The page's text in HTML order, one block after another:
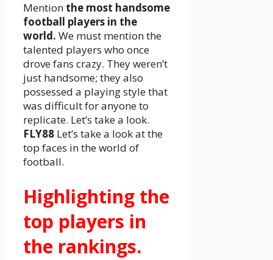
Mention the most handsome
football players in the
world. We must mention the
talented players who once
drove fans crazy. They weren’t
just handsome; they also
possessed a playing style that
was difficult for anyone to
replicate. Let’s take a look.
FLY88 Let’s take a look at the
top faces in the world of
football.
Highlighting the
top players in
the rankings.